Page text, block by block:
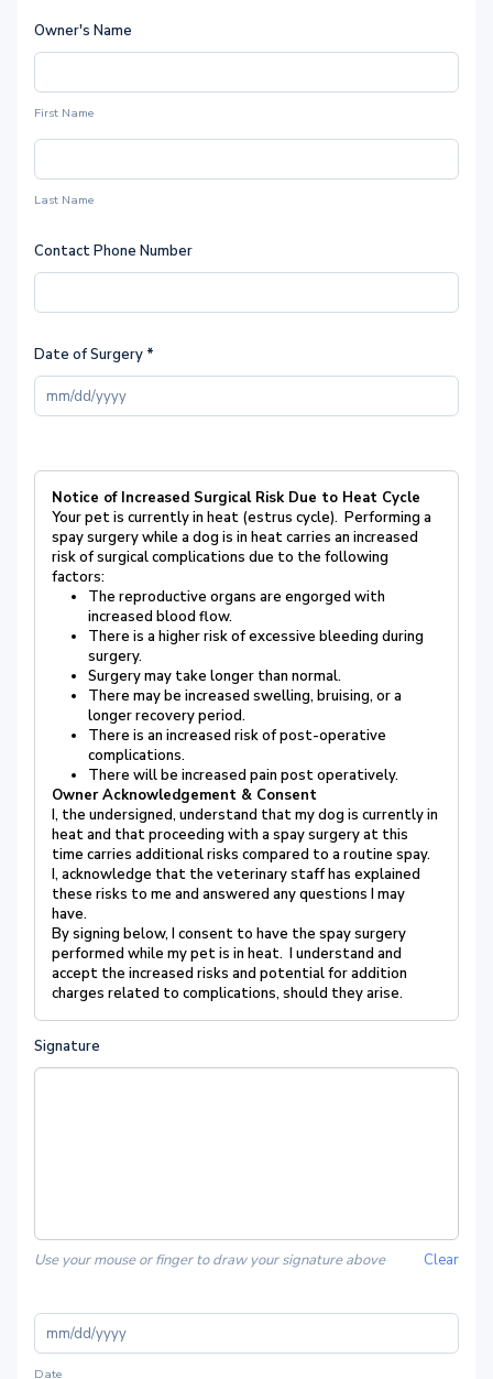
Owner's Name
First Name
Last Name
Contact Phone Number
Date of Surgery *
Notice of Increased Surgical Risk Due to Heat Cycle
Your pet is currently in heat (estrus cycle). Performing a
spay surgery while a dog is in heat carries an increased
risk of surgical complications due to the following
factors:
The reproductive organs are engorged with
increased blood flow.
There is a higher risk of excessive bleeding during
surgery.
Surgery may take longer than normal.
There may be increased swelling, bruising, or a
longer recovery period.
There is an increased risk of post-operative
complications.
There will be increased pain post operatively.
Owner Acknowledgement & Consent
I, the undersigned, understand that my dog is currently in
heat and that proceeding with a spay surgery at this
time carries additional risks compared to a routine spay.
I, acknowledge that the veterinary staff has explained
these risks to me and answered any questions I may
have.
By signing below, I consent to have the spay surgery
performed while my pet is in heat. I understand and
accept the increased risks and potential for addition
charges related to complications, should they arise.
Signature
Use your mouse or finger to draw your signature above Clear
Date